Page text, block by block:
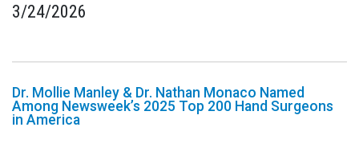
3/24/2026
Dr. Mollie Manley & Dr. Nathan Monaco Named
Among Newsweek’s 2025 Top 200 Hand Surgeons
in America